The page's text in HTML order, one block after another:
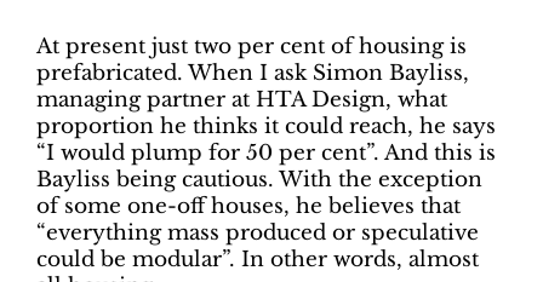
At present just two per cent of housing is
prefabricated. When I ask Simon Bayliss,
managing partner at HTA Design, what
proportion he thinks it could reach, he says
“I would plump for 50 per cent”. And this is
Bayliss being cautious. With the exception
of some one-off houses, he believes that
“everything mass produced or speculative
could be modular”. In other words, almost